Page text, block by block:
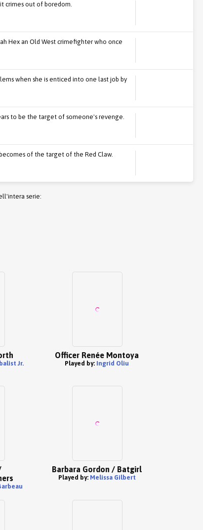
crimes out of boredom.
Hex an Old West crimefighter who once
when she is enticed into one last job by
to be the target of someone's revenge.
of the target of the Red Claw.
serie:
Jr.
Officer Renée Montoya
Played by: Ingrid Oliu
Barbara Gordon / Batgirl
Played by: Melissa Gilbert